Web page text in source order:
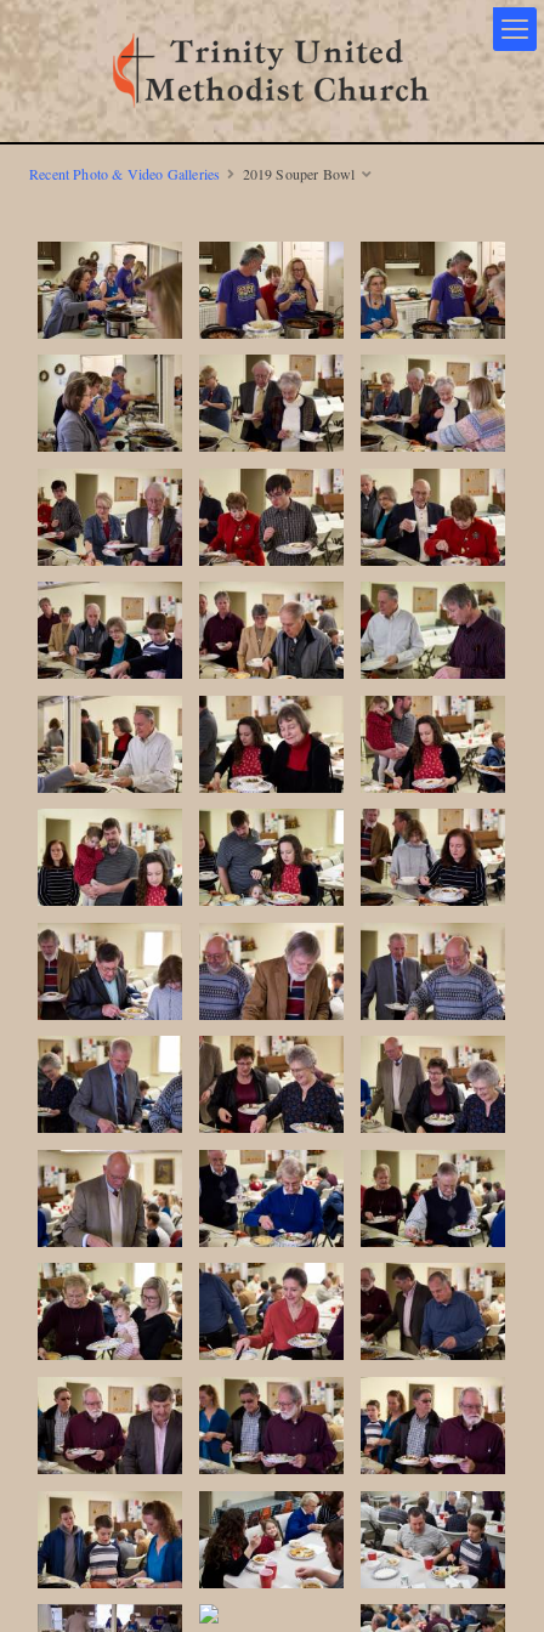
Recent Photo & Video Galleries 2019 Souper Bowl